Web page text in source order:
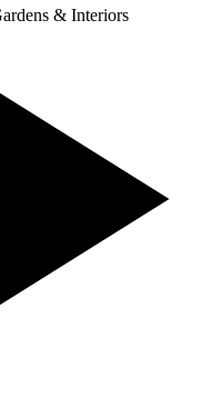
& Interiors